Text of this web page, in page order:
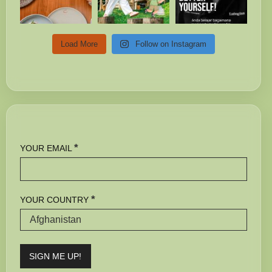
Load More Follow on Instagram
YOUR EMAIL *
YOUR COUNTRY *